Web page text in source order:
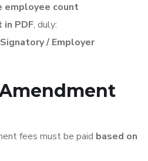
employee count
in PDF, duly:
/ Employer
fees must be paid based on